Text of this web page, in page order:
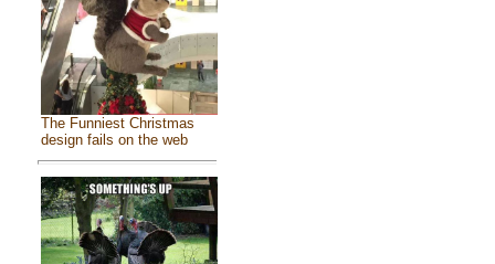
The Funniest Christmas
design fails on the web